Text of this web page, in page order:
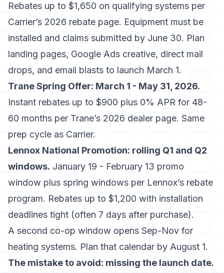
Rebates up to $1,650 on qualifying systems per
Carrier’s 2026 rebate page. Equipment must be
installed and claims submitted by June 30. Plan
landing pages, Google Ads creative, direct mail
drops, and email blasts to launch March 1.
Trane Spring Offer: March 1 - May 31, 2026.
Instant rebates up to $900 plus 0% APR for 48-
60 months per Trane’s 2026 dealer page. Same
prep cycle as Carrier.
Lennox National Promotion: rolling Q1 and Q2
windows. January 19 - February 13 promo
window plus spring windows per Lennox’s rebate
program. Rebates up to $1,200 with installation
deadlines tight (often 7 days after purchase).
A second co-op window opens Sep-Nov for
heating systems. Plan that calendar by August 1.
The mistake to avoid: missing the launch date.